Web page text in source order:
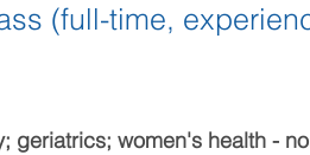
(full-time,
geriatrics; women's health -